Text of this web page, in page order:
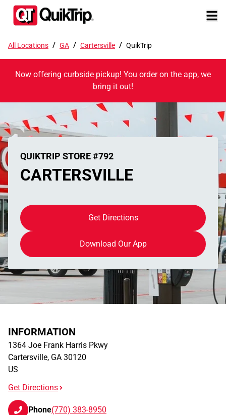
All Locations / GA / Cartersville / QuikTrip
Now offering curbside pickup! You order on the app, we
bring it out!
QUIKTRIP STORE #792
CARTERSVILLE
Get Directions
Download Our App
INFORMATION
1364 Joe Frank Harris Pkwy
Cartersville, GA 30120
US
Get Directions
Phone(770) 383-8950